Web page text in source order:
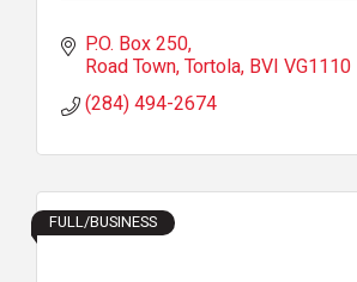
P.O. Box 250
Road Town, Tortola BVI VG1110
(284) 494-2674
FULL/BUSINESS